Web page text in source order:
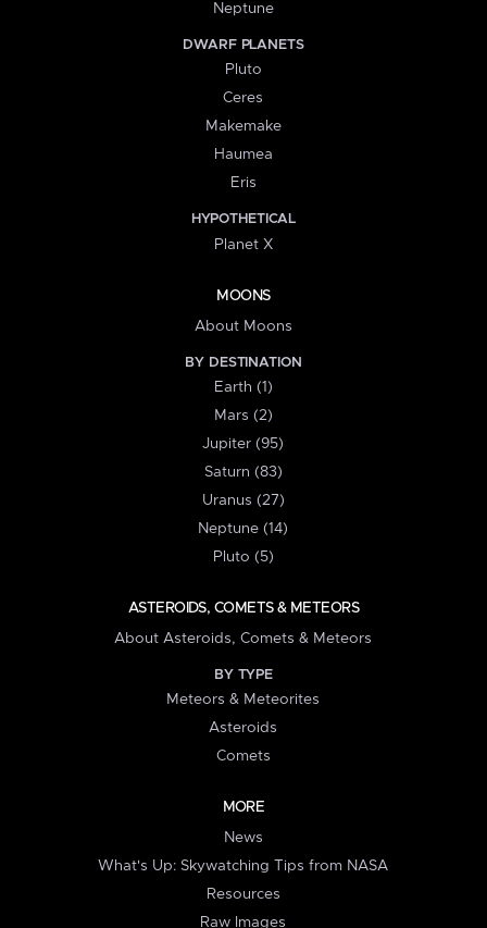
Neptune
DWARF PLANETS
Pluto
Ceres
Makemake
Haumea
Eris
HYPOTHETICAL
Planet X
MOONS
About Moons
BY DESTINATION
Earth (1)
Mars (2)
Jupiter (95)
Saturn (83)
Uranus (27)
Neptune (14)
Pluto (5)
ASTEROIDS, COMETS & METEORS
About Asteroids, Comets & Meteors
BY TYPE
Meteors & Meteorites
Asteroids
Comets
MORE
News
What's Up: Skywatching Tips from NASA
Resources
Raw Images